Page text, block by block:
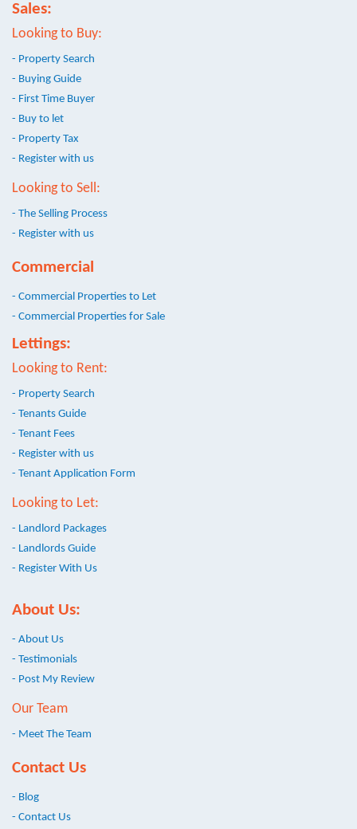
Sales:
Looking to Buy:
- Property Search
- Buying Guide
- First Time Buyer
- Buy to let
- Property Tax
- Register with us
Looking to Sell:
- The Selling Process
- Register with us
Commercial
- Commercial Properties to Let
- Commercial Properties for Sale
Lettings:
Looking to Rent:
- Property Search
- Tenants Guide
- Tenant Fees
- Register with us
- Tenant Application Form
Looking to Let:
- Landlord Packages
- Landlords Guide
- Register With Us
About Us:
- About Us
- Testimonials
- Post My Review
Our Team
- Meet The Team
Contact Us
- Blog
- Contact Us